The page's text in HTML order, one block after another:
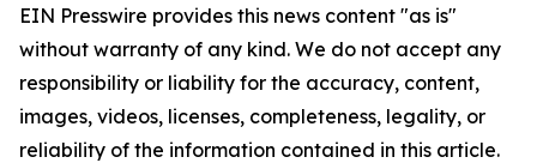
EIN Presswire provides this news content "as is"
without warranty of any kind. We do not accept any
responsibility or liability for the accuracy, content,
images, videos, licenses, completeness, legality, or
reliability of the information contained in this article.